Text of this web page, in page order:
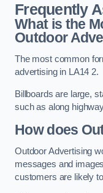
Frequently
What is the
Outdoor
The most common
advertising in LA14 2.
Billboards are large,
such as along
How does
Outdoor Advertising
messages and
customers are likely